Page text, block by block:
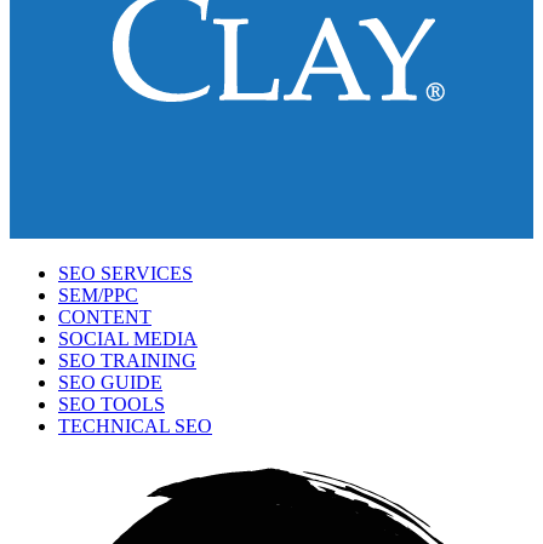
SEO SERVICES
SEM/PPC
CONTENT
SOCIAL MEDIA
SEO TRAINING
SEO GUIDE
SEO TOOLS
TECHNICAL SEO